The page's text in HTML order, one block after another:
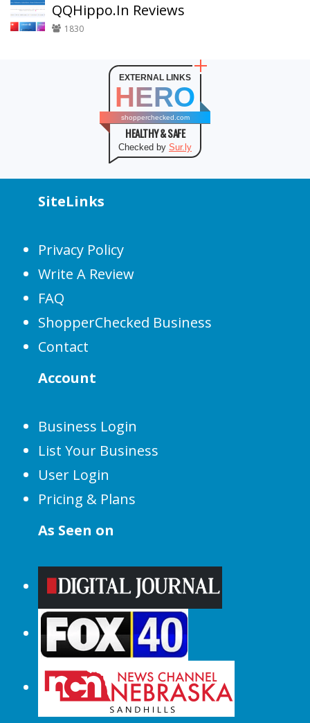
QQHippo.In Reviews
1830
EXTERNAL LINKS
HERO
shopperchecked.com
HEALTHY & SAFE
Checked by Sur.ly
SiteLinks
Privacy Policy
Write A Review
FAQ
ShopperChecked Business
Contact
Account
Business Login
List Your Business
User Login
Pricing & Plans
As Seen on